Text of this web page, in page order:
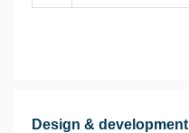
Design & development